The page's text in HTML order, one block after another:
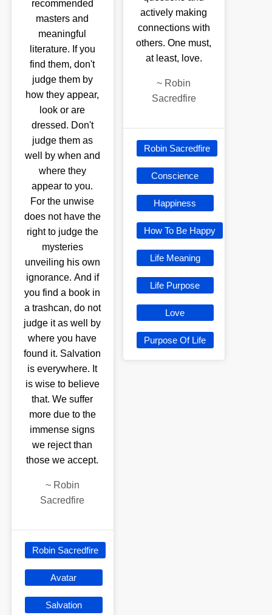
recommended
masters and
meaningful
literature. If you
find them, don't
judge them by
how they appear,
look or are
dressed. Don't
judge them as
well by when and
where they
appear to you.
For the unwise
does not have the
right to judge the
mysteries
unveiling his own
ignorance. And if
you find a book in
a trashcan, do not
judge it as well by
where you have
found it. Salvation
is everywhere. It
is wise to believe
that. We suffer
more due to the
immense signs
we reject than
those we accept.
~ Robin
Sacredfire
Robin Sacredfire
Avatar
Salvation
actively making
connections with
others. One must,
at least, love.
~ Robin
Sacredfire
Robin Sacredfire
Conscience
Happiness
How To Be Happy
Life Meaning
Life Purpose
Love
Purpose Of Life